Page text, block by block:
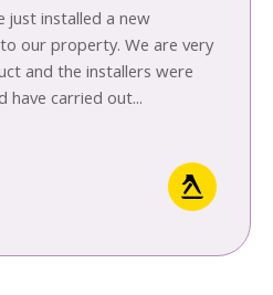
just installed a new
our property. We are very
and the installers were
have carried out...